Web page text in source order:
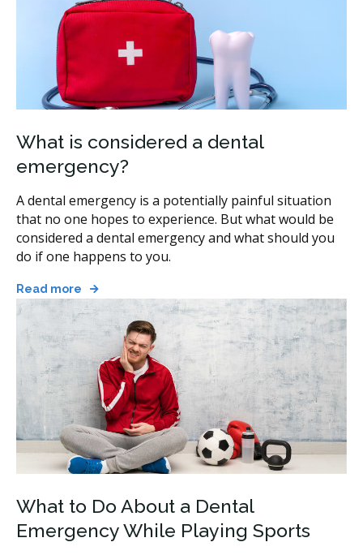
What is considered a dental
emergency?
A dental emergency is a potentially painful situation
that no one hopes to experience. But what would be
considered a dental emergency and what should you
do if one happens to you.
Read more
What to Do About a Dental
Emergency While Playing Sports